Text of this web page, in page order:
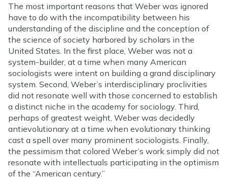
The most important reasons that Weber was ignored
have to do with the incompatibility between his
understanding of the discipline and the conception of
the science of society harbored by scholars in the
United States. In the first place, Weber was not a
system-builder, at a time when many American
sociologists were intent on building a grand disciplinary
system. Second, Weber’s interdisciplinary proclivities
did not resonate well with those concerned to establish
a distinct niche in the academy for sociology. Third,
perhaps of greatest weight, Weber was decidedly
antievolutionary at a time when evolutionary thinking
cast a spell over many prominent sociologists. Finally,
the pessimism that colored Weber’s work simply did not
resonate with intellectuals participating in the optimism
of the “American century.”